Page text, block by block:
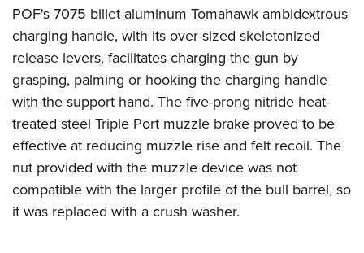
POF's 7075 billet-aluminum Tomahawk ambidextrous
charging handle, with its over-sized skeletonized
release levers, facilitates charging the gun by
grasping, palming or hooking the charging handle
with the support hand. The five-prong nitride heat-
treated steel Triple Port muzzle brake proved to be
effective at reducing muzzle rise and felt recoil. The
nut provided with the muzzle device was not
compatible with the larger profile of the bull barrel, so
it was replaced with a crush washer.